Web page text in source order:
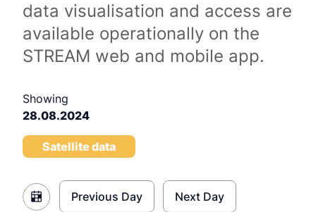
data visualisation and access are
available operationally on the
STREAM web and mobile app.
Showing
28.08.2024
Satellite data
Previous Day Next Day